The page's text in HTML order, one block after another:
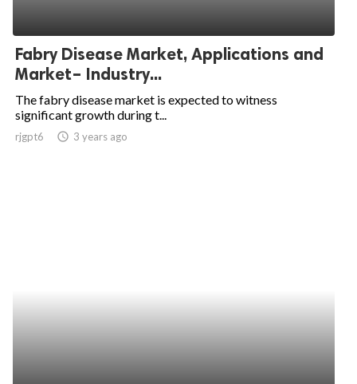
Fabry Disease Market, Applications and
Market– Industry...
The fabry disease market is expected to witness
significant growth during t...
rjgpt6 access_time 3 years ago